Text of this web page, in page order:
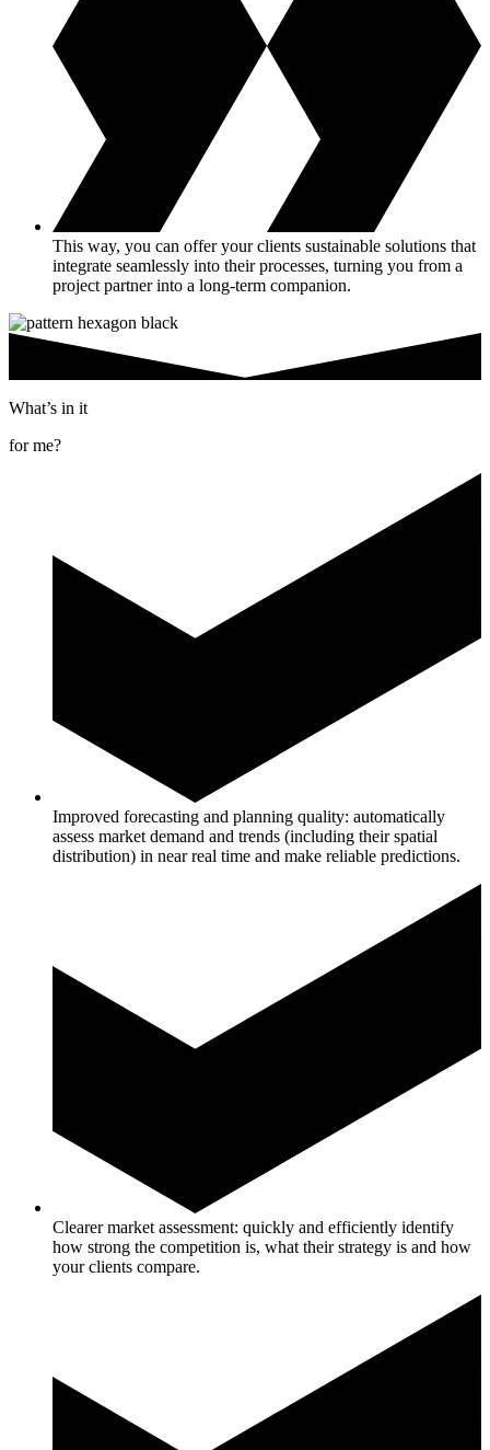
This way, you can offer your clients sustainable solutions that
integrate seamlessly into their processes, turning you from a
project partner into a long-term companion.
What’s in it
for me?
Improved forecasting and planning quality: automatically
assess market demand and trends (including their spatial
distribution) in near real time and make reliable predictions.
Clearer market assessment: quickly and efficiently identify
how strong the competition is, what their strategy is and how
your clients compare.